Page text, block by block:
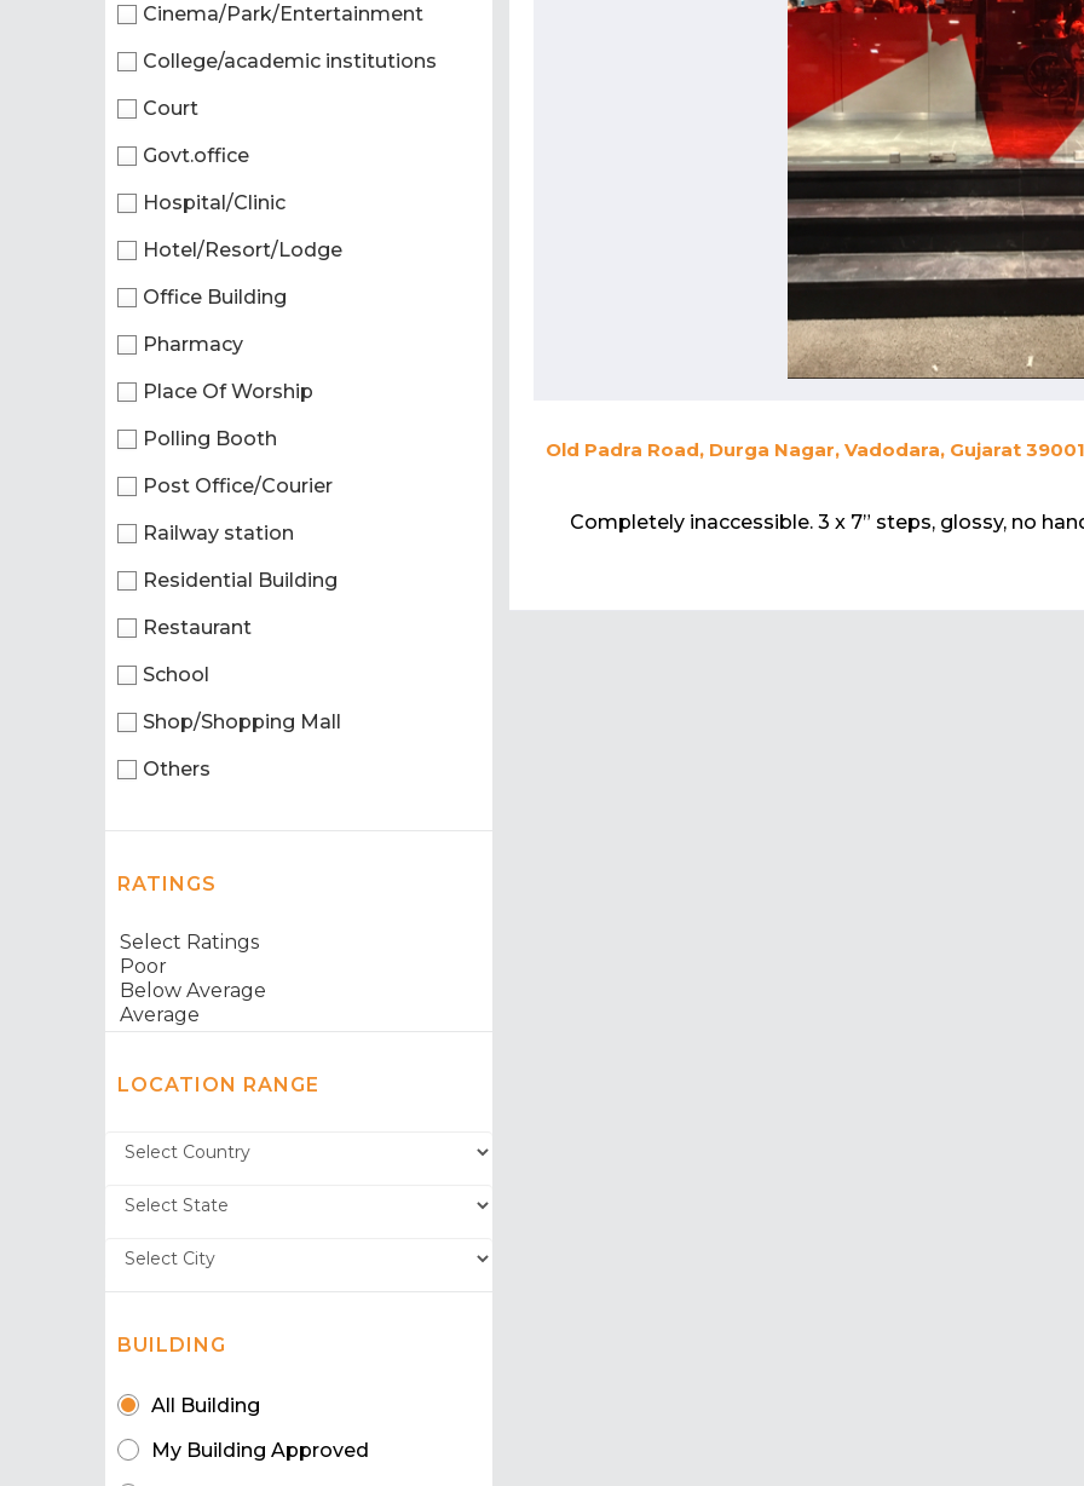
Cinema/Park/Entertainment
College/academic institutions
Court
Govt.office
Hospital/Clinic
Hotel/Resort/Lodge
Office Building
Pharmacy
Place Of Worship
Polling Booth
Post Office/Courier
Railway station
Residential Building
Restaurant
School
Shop/Shopping Mall
Others
RATINGS
LOCATION RANGE
BUILDING
All Building
My Building Approved
Old Padra Road, Durga Nagar, Vadodara, Gujarat
Completely inaccessible. 3 x 7” steps, glossy, no